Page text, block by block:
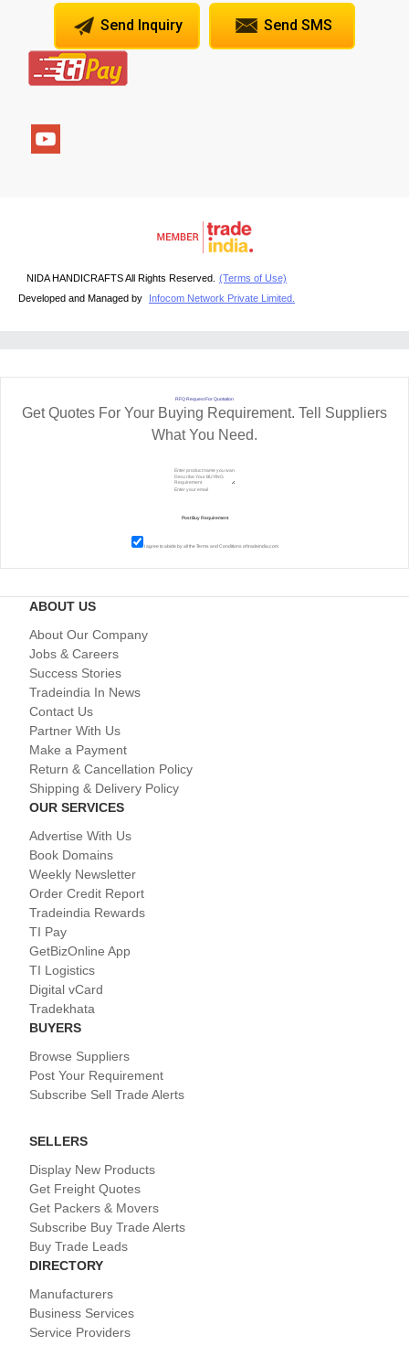
Send Inquiry Send SMS
NIDA HANDICRAFTS All Rights Reserved. (Terms of Use)
Developed and Managed by
Infocom Network Private Limited.
RFQ Request For Quotation
Get Quotes For Your Buying Requirement. Tell Suppliers
What You Need.
I agree to abide by all theTerms and Conditions of tradeindia.com
ABOUT US
About Our Company
Jobs & Careers
Success Stories
Tradeindia In News
Contact Us
Partner With Us
Make a Payment
Return & Cancellation Policy
Shipping & Delivery Policy
OUR SERVICES
Advertise With Us
Book Domains
Weekly Newsletter
Order Credit Report
Tradeindia Rewards
TI Pay
GetBizOnline App
TI Logistics
Digital vCard
Tradekhata
BUYERS
Browse Suppliers
Post Your Requirement
Subscribe Sell Trade Alerts
SELLERS
Display New Products
Get Freight Quotes
Get Packers & Movers
Subscribe Buy Trade Alerts
Buy Trade Leads
DIRECTORY
Manufacturers
Business Services
Service Providers